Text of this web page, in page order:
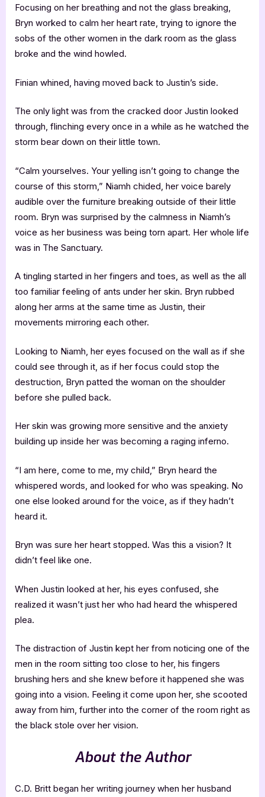
Focusing on her breathing and not the glass breaking,
Bryn worked to calm her heart rate, trying to ignore the
sobs of the other women in the dark room as the glass
broke and the wind howled.
Finian whined, having moved back to Justin’s side.
The only light was from the cracked door Justin looked
through, flinching every once in a while as he watched the
storm bear down on their little town.
“Calm yourselves. Your yelling isn’t going to change the
course of this storm,” Niamh chided, her voice barely
audible over the furniture breaking outside of their little
room. Bryn was surprised by the calmness in Niamh’s
voice as her business was being torn apart. Her whole life
was in The Sanctuary.
A tingling started in her fingers and toes, as well as the all
too familiar feeling of ants under her skin. Bryn rubbed
along her arms at the same time as Justin, their
movements mirroring each other.
Looking to Niamh, her eyes focused on the wall as if she
could see through it, as if her focus could stop the
destruction, Bryn patted the woman on the shoulder
before she pulled back.
Her skin was growing more sensitive and the anxiety
building up inside her was becoming a raging inferno.
“I am here, come to me, my child,” Bryn heard the
whispered words, and looked for who was speaking. No
one else looked around for the voice, as if they hadn’t
heard it.
Bryn was sure her heart stopped. Was this a vision? It
didn’t feel like one.
When Justin looked at her, his eyes confused, she
realized it wasn’t just her who had heard the whispered
plea.
The distraction of Justin kept her from noticing one of the
men in the room sitting too close to her, his fingers
brushing hers and she knew before it happened she was
going into a vision. Feeling it come upon her, she scooted
away from him, further into the corner of the room right as
the black stole over her vision.
About the Author
C.D. Britt began her writing journey when her husband